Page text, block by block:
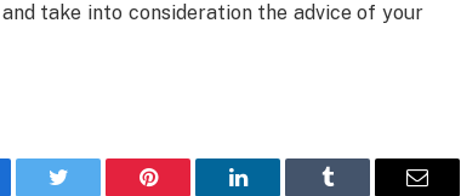
take into consideration the advice of your